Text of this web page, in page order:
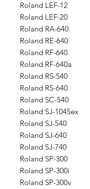
Roland LEF-12
Roland LEF-20
Roland RA-640
Roland RE-640
Roland RF-640
Roland RF-640a
Roland RS-540
Roland RS-640
Roland SC-540
Roland SJ-1045ex
Roland SJ-540
Roland SJ-640
Roland SJ-740
Roland SP-300
Roland SP-300i
Roland SP-300v